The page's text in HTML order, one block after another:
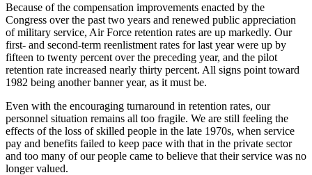
Because of the compensation improvements enacted by the
Congress over the past two years and renewed public appreciation
of military service, Air Force retention rates are up markedly. Our
first- and second-term reenlistment rates for last year were up by
fifteen to twenty percent over the preceding year, and the pilot
retention rate increased nearly thirty percent. All signs point toward
1982 being another banner year, as it must be.
Even with the encouraging turnaround in retention rates, our
personnel situation remains all too fragile. We are still feeling the
effects of the loss of skilled people in the late 1970s, when service
pay and benefits failed to keep pace with that in the private sector
and too many of our people came to believe that their service was no
longer valued.